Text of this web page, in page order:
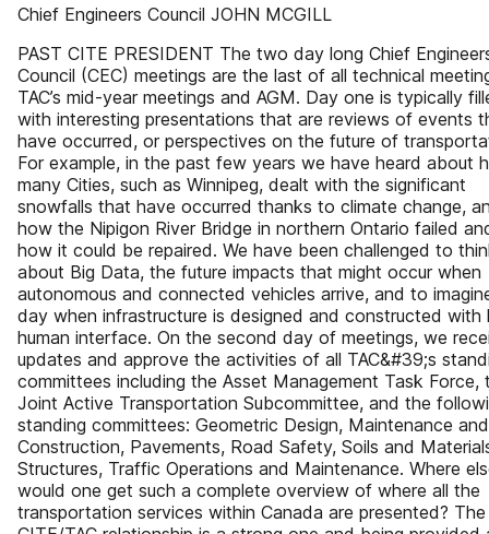
Chief Engineers Council JOHN MCGILL
PAST CITE PRESIDENT The two day long Chief
Council (CEC) meetings are the last of all technical
TAC’s mid-year meetings and AGM. Day one is typically
with interesting presentations that are reviews of events
have occurred, or perspectives on the future of
For example, in the past few years we have heard about
many Cities, such as Winnipeg, dealt with the significant
snowfalls that have occurred thanks to climate change,
how the Nipigon River Bridge in northern Ontario failed
how it could be repaired. We have been challenged to
about Big Data, the future impacts that might occur when
autonomous and connected vehicles arrive, and to
day when infrastructure is designed and constructed with
human interface. On the second day of meetings, we
updates and approve the activities of all TAC&#39;s
committees including the Asset Management Task Force,
Joint Active Transportation Subcommittee, and the
standing committees: Geometric Design, Maintenance and
Construction, Pavements, Road Safety, Soils and
Structures, Traffic Operations and Maintenance. Where
would one get such a complete overview of where all the
transportation services within Canada are presented? The